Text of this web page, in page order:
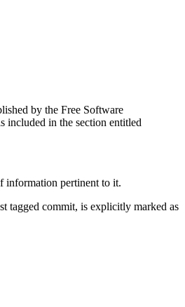
by the Free Software
included in the section entitled
information pertinent to it.
tagged commit, is explicitly marked as